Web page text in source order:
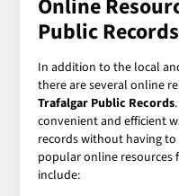
Online
Public Records
In addition to the local
there are several online
Trafalgar Public Records
convenient and efficient
records without having
popular online resources
include: